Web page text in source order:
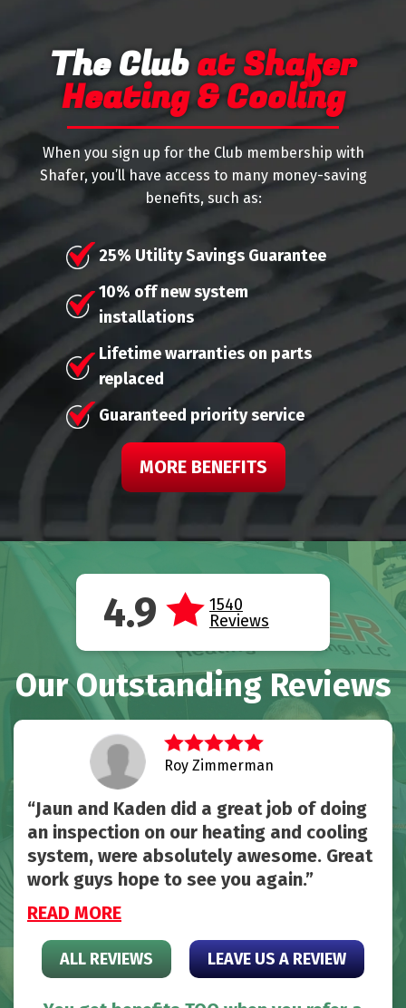
The Clubat Shafer
Heating & Cooling
When you sign up for the Club membership with
Shafer, you’ll have access to many money-saving
benefits, such as:
25% Utility Savings Guarantee
10% off new system
installations
Lifetime warranties on parts
replaced
Guaranteed priority service
MORE BENEFITS
4.9
1540
Reviews
Our Outstanding Reviews
Roy Zimmerman
Jaun and Kaden did a great job of doing
an inspection on our heating and cooling
system, were absolutely awesome. Great
work guys hope to see you again.
READ MORE
ALL REVIEWS LEAVE US A REVIEW